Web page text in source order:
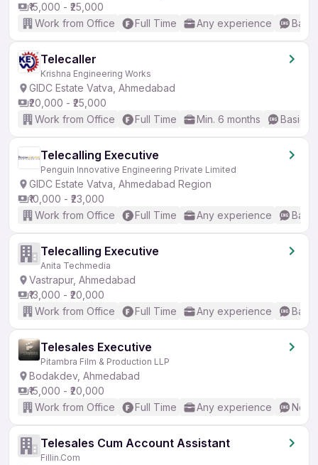
₹15,000 - ₹25,000
Work from Office
Full Time Any experience
Telecaller
Krishna Engineering Works
GIDC Estate Vatva, Ahmedabad
₹20,000 - ₹25,000
Work from Office
Full Time Min. 6 months Basic
Telecalling Executive
Penguin Innovative Engineering Private Limited
GIDC Estate Vatva, Ahmedabad Region
₹10,000 - ₹23,000
Work from Office
Full Time Any experience
Telecalling Executive
Anita Techmedia
Vastrapur, Ahmedabad
₹13,000 - ₹20,000
Work from Office
Full Time Any experience
Telesales Executive
Pitambra Film & Production LLP
Bodakdev, Ahmedabad
₹15,000 - ₹20,000
Work from Office
Full Time Any experience No
Telesales Cum Account Assistant
Fillin.Com